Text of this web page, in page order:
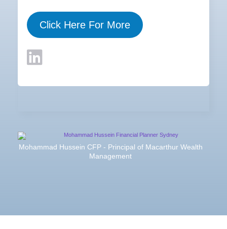
Click Here For More
Mohammad Hussein CFP - Principal of Macarthur Wealth
Management